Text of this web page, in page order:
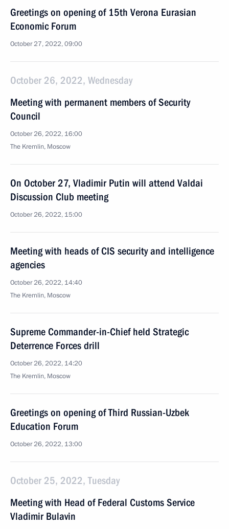
Greetings on opening of 15th Verona Eurasian
Economic Forum
October 27, 2022, 09:00
October 26, 2022, Wednesday
Meeting with permanent members of Security
Council
October 26, 2022, 16:00
The Kremlin, Moscow
On October 27, Vladimir Putin will attend Valdai
Discussion Club meeting
October 26, 2022, 15:00
Meeting with heads of CIS security and intelligence
agencies
October 26, 2022, 14:40
The Kremlin, Moscow
Supreme Commander-in-Chief held Strategic
Deterrence Forces drill
October 26, 2022, 14:20
The Kremlin, Moscow
Greetings on opening of Third Russian-Uzbek
Education Forum
October 26, 2022, 13:00
October 25, 2022, Tuesday
Meeting with Head of Federal Customs Service
Vladimir Bulavin